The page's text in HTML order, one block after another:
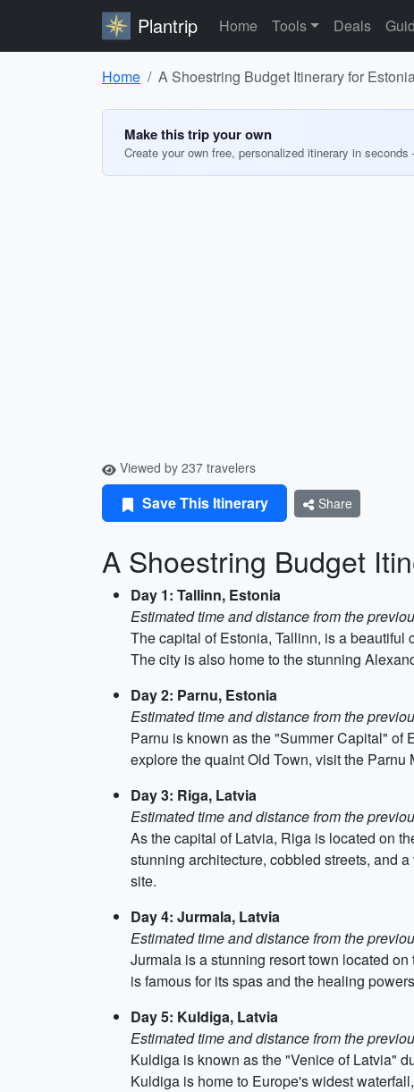
Plantrip Home Tools Deals
Home A Shoestring Budget Itinerary for
Make this trip your own
Create your own free, personalized itinerary in
Viewed by 237 travelers
Save This Itinerary Share
A Shoestring Budget
Day 1: Tallinn, Estonia
Estimated time and distance from the
The capital of Estonia, Tallinn, is a
The city is also home to the stunning
Day 2: Parnu, Estonia
Estimated time and distance from the
Parnu is known as the "Summer Capital" of
explore the quaint Old Town, visit the
Day 3: Riga, Latvia
Estimated time and distance from the
As the capital of Latvia, Riga is located on
stunning architecture, cobbled streets, and
site.
Day 4: Jurmala, Latvia
Estimated time and distance from the
Jurmala is a stunning resort town located
is famous for its spas and the healing
Day 5: Kuldiga, Latvia
Estimated time and distance from the
Kuldiga is known as the "Venice of Latvia"
Kuldiga is home to Europe's widest